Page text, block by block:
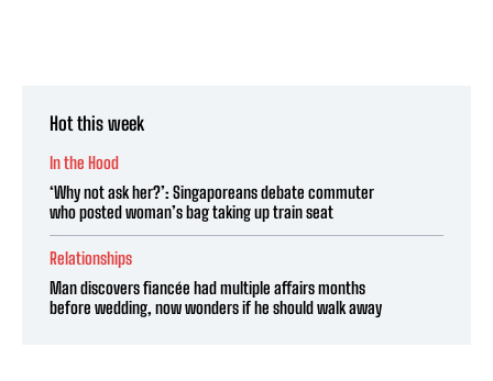
Hot this week
In the Hood
‘Why not ask her?’: Singaporeans debate commuter
who posted woman’s bag taking up train seat
Relationships
Man discovers fiancée had multiple affairs months
before wedding, now wonders if he should walk away